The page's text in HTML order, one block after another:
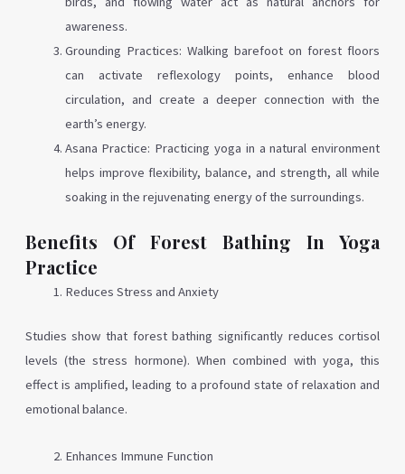
awareness.
Grounding Practices: Walking barefoot on forest floors
can activate reflexology points, enhance blood
circulation, and create a deeper connection with the
earth’s energy.
Asana Practice: Practicing yoga in a natural environment
helps improve flexibility, balance, and strength, all while
soaking in the rejuvenating energy of the surroundings.
Benefits Of Forest Bathing In Yoga
Practice
Reduces Stress and Anxiety
Studies show that forest bathing significantly reduces cortisol
levels (the stress hormone). When combined with yoga, this
effect is amplified, leading to a profound state of relaxation and
emotional balance.
Enhances Immune Function